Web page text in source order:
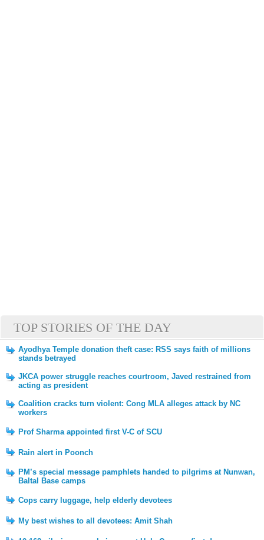
TOP STORIES OF THE DAY
Ayodhya Temple donation theft case: RSS says faith of millions
stands betrayed
JKCA power struggle reaches courtroom, Javed restrained from
acting as president
Coalition cracks turn violent: Cong MLA alleges attack by NC
workers
Prof Sharma appointed first V-C of SCU
Rain alert in Poonch
PM’s special message pamphlets handed to pilgrims at Nunwan,
Baltal Base camps
Cops carry luggage, help elderly devotees
My best wishes to all devotees: Amit Shah